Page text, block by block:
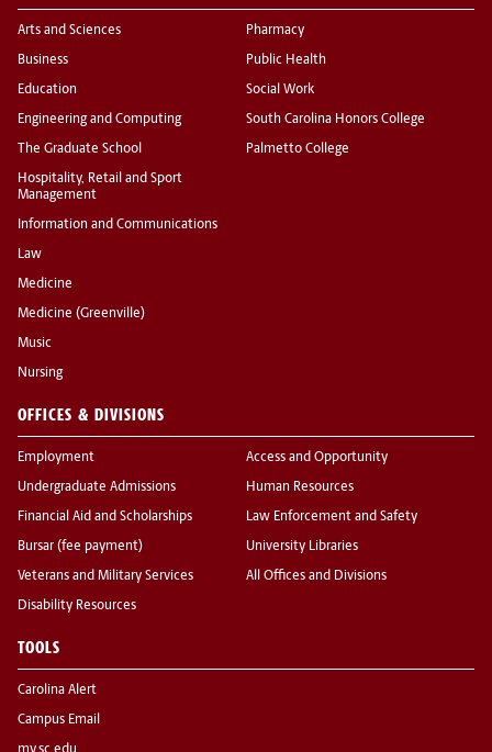
Arts and Sciences
Business
Education
Engineering and Computing
The Graduate School
Hospitality, Retail and Sport
Management
Information and Communications
Law
Medicine
Medicine (Greenville)
Music
Nursing
Pharmacy
Public Health
Social Work
South Carolina Honors College
Palmetto College
OFFICES & DIVISIONS
Employment
Undergraduate Admissions
Financial Aid and Scholarships
Bursar (fee payment)
Veterans and Military Services
Disability Resources
Access and Opportunity
Human Resources
Law Enforcement and Safety
University Libraries
All Offices and Divisions
TOOLS
Carolina Alert
Campus Email